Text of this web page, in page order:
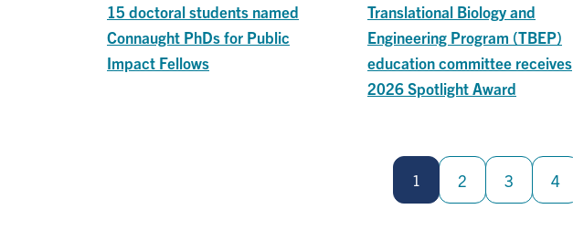
15 doctoral students named
Connaught PhDs for Public
Impact Fellows
Translational Biology and
Engineering Program (TBEP)
education committee receives
2026 Spotlight Award
1 2 3 4